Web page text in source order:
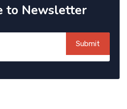
to Newsletter
Submit